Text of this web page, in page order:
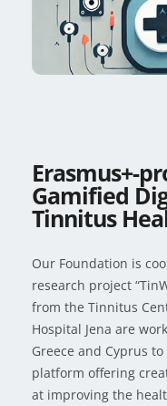
Erasmus+-
Gamified
Tinnitus
Our Foundation is
research project
from the Tinnitus
Hospital Jena are
Greece and Cyprus
platform offering
at improving the